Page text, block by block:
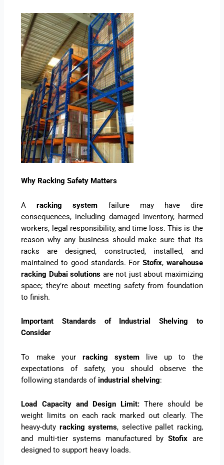
Why Racking Safety Matters
Aracking system failure may have dire
consequences, including damaged inventory, harmed
workers, legal responsibility, and time loss. This is the
reason why any business should make sure that its
racks are designed, constructed, installed, and
maintained to good standards. For Stofix, warehouse
racking Dubai solutions are not just about maximizing
space; they’re about meeting safety from foundation
to finish.
Important Standards of Industrial Shelving to
Consider
To make your racking system live up to the
expectations of safety, you should observe the
following standards of industrial shelving:
Load Capacity and Design Limit: There should be
weight limits on each rack marked out clearly. The
heavy-duty racking systems, selective pallet racking,
and multi-tier systems manufactured byStofix are
designed to support heavy loads.